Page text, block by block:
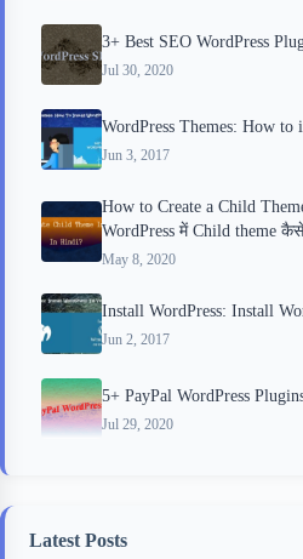
3+ Best SEO WordPress
Jul 30, 2020
WordPress Themes: How to
Jun 3, 2017
How to Create a Child
WordPress में Child theme
May 8, 2020
Install WordPress: Install
Jun 2, 2017
5+ PayPal WordPress
Jul 29, 2020
Latest Posts